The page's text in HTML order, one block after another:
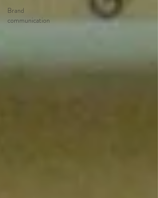
Brand
communication